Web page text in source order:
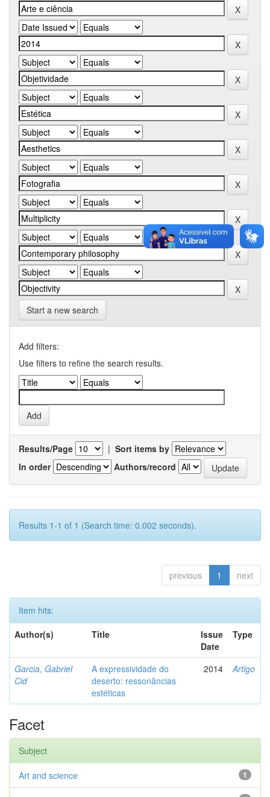
Start a new search
Add filters:
Use filters to refine the search results.
Results/Page | Sort items by
In order
Authors/record
Results 1-1 of 1 (Search time: 0.002 seconds).
previous 1 next
Item hits:
Author(s)
Title
Issue
Date
Type
Garcia, Gabriel
Cid
A expressividade do
deserto: ressonâncias
estéticas
2014 Artigo
Facet
Subject
1
Art and science